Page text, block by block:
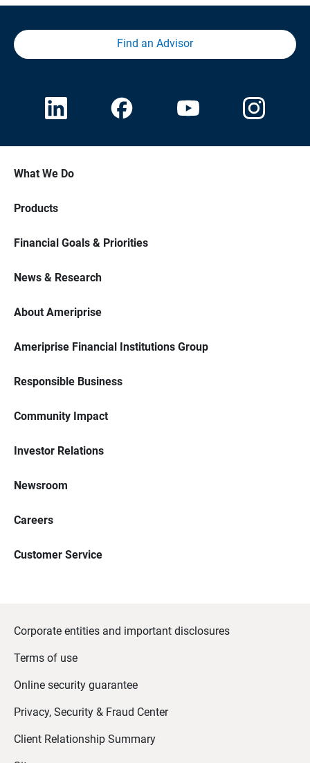
Find an Advisor
What We Do
Products
Financial Goals & Priorities
News & Research
About Ameriprise
Ameriprise Financial Institutions Group
Responsible Business
Community Impact
Investor Relations
Newsroom
Careers
Customer Service
Corporate entities and important disclosures
Terms of use
Online security guarantee
Privacy, Security & Fraud Center
Client Relationship Summary